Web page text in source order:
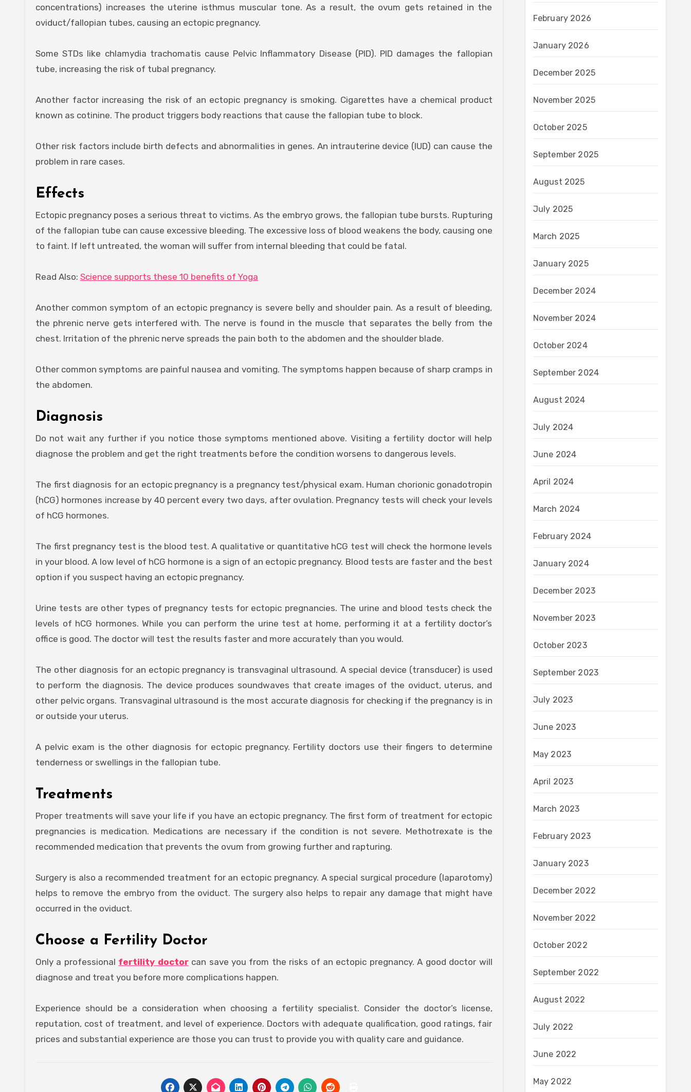
concentrations) increases the uterine isthmus muscular tone. As a result, the ovum gets retained in the
oviduct/fallopian tubes, causing an ectopic pregnancy.
Some STDs like chlamydia trachomatis cause Pelvic Inflammatory Disease (PID). PID damages the fallopian
tube, increasing the risk of tubal pregnancy.
Another factor increasing the risk of an ectopic pregnancy is smoking. Cigarettes have a chemical product
known as cotinine. The product triggers body reactions that cause the fallopian tube to block.
Other risk factors include birth defects and abnormalities in genes. An intrauterine device (IUD) can cause the
problem in rare cases.
Effects
Ectopic pregnancy poses a serious threat to victims. As the embryo grows, the fallopian tube bursts. Rupturing
of the fallopian tube can cause excessive bleeding. The excessive loss of blood weakens the body, causing one
to faint. If left untreated, the woman will suffer from internal bleeding that could be fatal.
Read Also: Science supports these 10 benefits of Yoga
Another common symptom of an ectopic pregnancy is severe belly and shoulder pain. As a result of bleeding,
the phrenic nerve gets interfered with. The nerve is found in the muscle that separates the belly from the
chest. Irritation of the phrenic nerve spreads the pain both to the abdomen and the shoulder blade.
Other common symptoms are painful nausea and vomiting. The symptoms happen because of sharp cramps in
the abdomen.
Diagnosis
Do not wait any further if you notice those symptoms mentioned above. Visiting a fertility doctor will help
diagnose the problem and get the right treatments before the condition worsens to dangerous levels.
The first diagnosis for an ectopic pregnancy is a pregnancy test/physical exam. Human chorionic gonadotropin
(hCG) hormones increase by 40 percent every two days, after ovulation. Pregnancy tests will check your levels
of hCG hormones.
The first pregnancy test is the blood test. A qualitative or quantitative hCG test will check the hormone levels
in your blood. A low level of hCG hormone is a sign of an ectopic pregnancy. Blood tests are faster and the best
option if you suspect having an ectopic pregnancy.
Urine tests are other types of pregnancy tests for ectopic pregnancies. The urine and blood tests check the
levels of hCG hormones. While you can perform the urine test at home, performing it at a fertility doctor’s
office is good. The doctor will test the results faster and more accurately than you would.
The other diagnosis for an ectopic pregnancy is transvaginal ultrasound. A special device (transducer) is used
to perform the diagnosis. The device produces soundwaves that create images of the oviduct, uterus, and
other pelvic organs. Transvaginal ultrasound is the most accurate diagnosis for checking if the pregnancy is in
or outside your uterus.
A pelvic exam is the other diagnosis for ectopic pregnancy. Fertility doctors use their fingers to determine
tenderness or swellings in the fallopian tube.
Treatments
Proper treatments will save your life if you have an ectopic pregnancy. The first form of treatment for ectopic
pregnancies is medication. Medications are necessary if the condition is not severe. Methotrexate is the
recommended medication that prevents the ovum from growing further and rapturing.
Surgery is also a recommended treatment for an ectopic pregnancy. A special surgical procedure (laparotomy)
helps to remove the embryo from the oviduct. The surgery also helps to repair any damage that might have
occurred in the oviduct.
Choose a Fertility Doctor
Only a professional fertility doctorcan save you from the risks of an ectopic pregnancy. A good doctor will
diagnose and treat you before more complications happen.
Experience should be a consideration when choosing a fertility specialist. Consider the doctor’s license,
reputation, cost of treatment, and level of experience. Doctors with adequate qualification, good ratings, fair
prices and substantial experience are those you can trust to provide you with quality care and guidance.
February 2026
January 2026
December 2025
November 2025
October 2025
September 2025
August 2025
July 2025
March 2025
January 2025
December 2024
November 2024
October 2024
September 2024
August 2024
July 2024
June 2024
April 2024
March 2024
February 2024
January 2024
December 2023
November 2023
October 2023
September 2023
July 2023
June 2023
May 2023
April 2023
March 2023
February 2023
January 2023
December 2022
November 2022
October 2022
September 2022
August 2022
July 2022
June 2022
May 2022